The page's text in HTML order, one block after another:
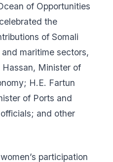
of Opportunities
the
of Somali
maritime sectors,
Minister of
H.E. Fartun
of Ports and
and other
participation